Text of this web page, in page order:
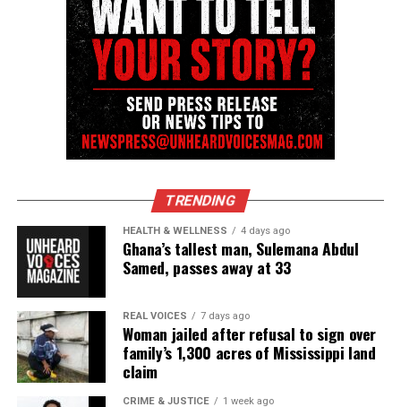
TRENDING
HEALTH & WELLNESS 4 days ago
Ghana’s tallest man, Sulemana Abdul
Samed, passes away at 33
REAL VOICES 7 days ago
Woman jailed after refusal to sign over
family’s 1,300 acres of Mississippi land
claim
CRIME & JUSTICE 1 week ago